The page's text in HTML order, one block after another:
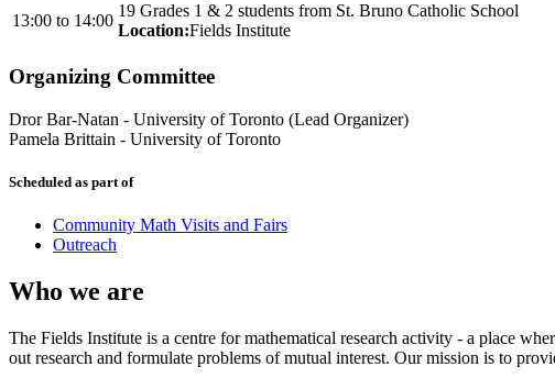
13:00 to 14:00
19 Grades 1 & 2 students from St. Bruno Catholic School
Location:Fields Institute
Organizing Committee
Dror Bar-Natan - University of Toronto (Lead Organizer)
Pamela Brittain - University of Toronto
Scheduled as part of
Community Math Visits and Fairs
Outreach
Who we are
The Fields Institute is a centre for mathematical research activity - a place
out research and formulate problems of mutual interest. Our mission is to